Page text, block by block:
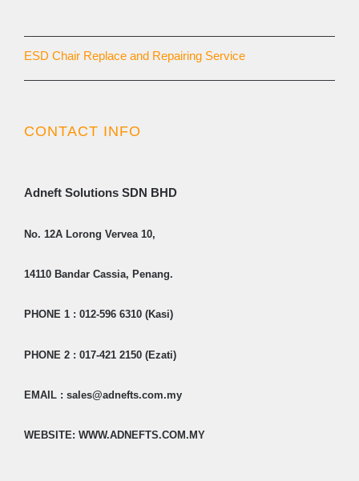
ESD Chair Replace and Repairing Service
CONTACT INFO
Adneft Solutions SDN BHD
No. 12A Lorong Vervea 10,
14110 Bandar Cassia, Penang.
PHONE 1 : 012-596 6310 (Kasi)
PHONE 2 : 017-421 2150 (Ezati)
EMAIL : sales@adnefts.com.my
WEBSITE: WWW.ADNEFTS.COM.MY